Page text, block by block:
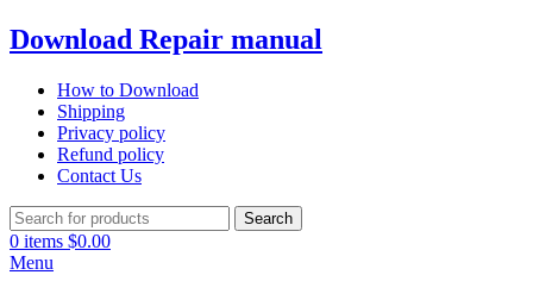
Download Repair manual
How to Download
Shipping
Privacy policy
Refund policy
Contact Us
Search
0 items $0.00
Menu